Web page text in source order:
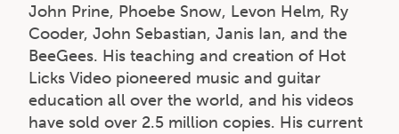
John Prine, Phoebe Snow, Levon Helm, Ry
Cooder, John Sebastian, Janis Ian, and the
BeeGees. His teaching and creation of Hot
Licks Video pioneered music and guitar
education all over the world, and his videos
have sold over 2.5 million copies. His current